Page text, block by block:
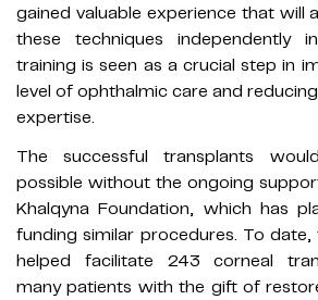
gained valuable experience that will
these techniques independently
training is seen as a crucial step in
level of ophthalmic care and
expertise.
The successful transplants
possible without the ongoing
Khalqyna Foundation, which has
funding similar procedures. To
helped facilitate 243 corneal
many patients with the gift of